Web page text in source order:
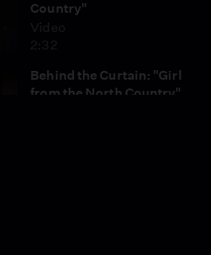
Country"
Video
2:32
Behind the Curtain: "Girl
from the North Country"